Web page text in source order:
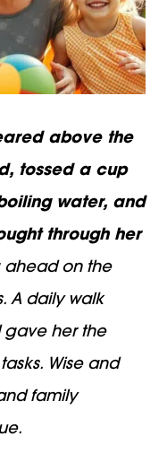
above the
tossed a cup
water, and
through her
ahead on the
A daily walk
gave her the
Wise and
family